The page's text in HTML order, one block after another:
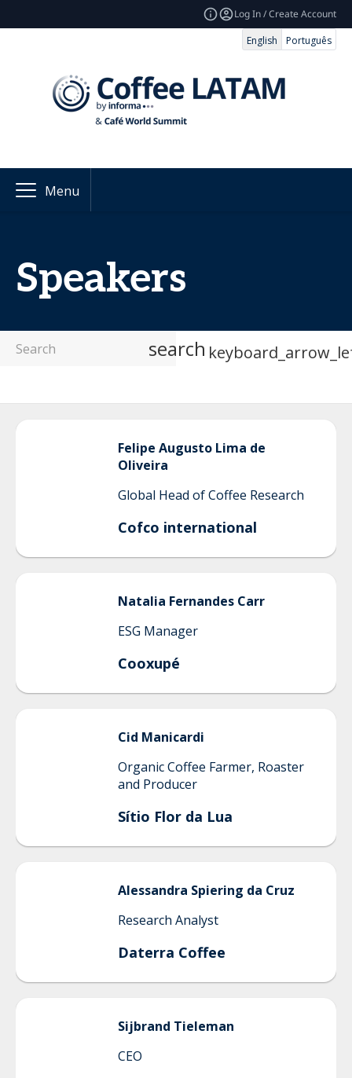
Log In / Create Account
English
Português
Menu
Speakers
search
Felipe Augusto Lima de
Oliveira
Global Head of Coffee Research
Cofco international
Natalia Fernandes Carr
ESG Manager
Cooxupé
Cid Manicardi
Organic Coffee Farmer, Roaster
and Producer
Sítio Flor da Lua
Alessandra Spiering da Cruz
Research Analyst
Daterra Coffee
Sijbrand Tieleman
CEO